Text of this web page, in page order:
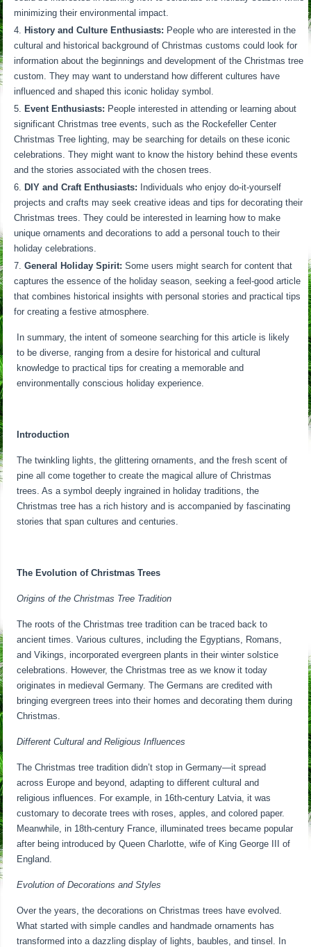
minimizing their environmental impact.
History and Culture Enthusiasts: People who are interested in the
cultural and historical background of Christmas customs could look for
information about the beginnings and development of the Christmas tree
custom. They may want to understand how different cultures have
influenced and shaped this iconic holiday symbol.
Event Enthusiasts: People interested in attending or learning about
significant Christmas tree events, such as the Rockefeller Center
Christmas Tree lighting, may be searching for details on these iconic
celebrations. They might want to know the history behind these events
and the stories associated with the chosen trees.
DIY and Craft Enthusiasts: Individuals who enjoy do-it-yourself
projects and crafts may seek creative ideas and tips for decorating their
Christmas trees. They could be interested in learning how to make
unique ornaments and decorations to add a personal touch to their
holiday celebrations.
General Holiday Spirit: Some users might search for content that
captures the essence of the holiday season, seeking a feel-good article
that combines historical insights with personal stories and practical tips
for creating a festive atmosphere.
In summary, the intent of someone searching for this article is likely
to be diverse, ranging from a desire for historical and cultural
knowledge to practical tips for creating a memorable and
environmentally conscious holiday experience.
Introduction
The twinkling lights, the glittering ornaments, and the fresh scent of
pine all come together to create the magical allure of Christmas
trees. As a symbol deeply ingrained in holiday traditions, the
Christmas tree has a rich history and is accompanied by fascinating
stories that span cultures and centuries.
The Evolution of Christmas Trees
Origins of the Christmas Tree Tradition
The roots of the Christmas tree tradition can be traced back to
ancient times. Various cultures, including the Egyptians, Romans,
and Vikings, incorporated evergreen plants in their winter solstice
celebrations. However, the Christmas tree as we know it today
originates in medieval Germany. The Germans are credited with
bringing evergreen trees into their homes and decorating them during
Christmas.
Different Cultural and Religious Influences
The Christmas tree tradition didn’t stop in Germany—it spread
across Europe and beyond, adapting to different cultural and
religious influences. For example, in 16th-century Latvia, it was
customary to decorate trees with roses, apples, and colored paper.
Meanwhile, in 18th-century France, illuminated trees became popular
after being introduced by Queen Charlotte, wife of King George III of
England.
Evolution of Decorations and Styles
Over the years, the decorations on Christmas trees have evolved.
What started with simple candles and handmade ornaments has
transformed into a dazzling display of lights, baubles, and tinsel. In